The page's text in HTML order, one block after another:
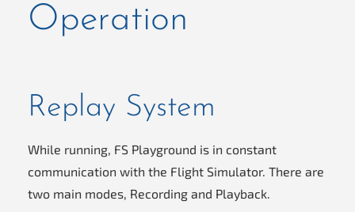
Operation
Replay System
While running, FS Playground is in constant
communication with the Flight Simulator. There are
two main modes, Recording and Playback.